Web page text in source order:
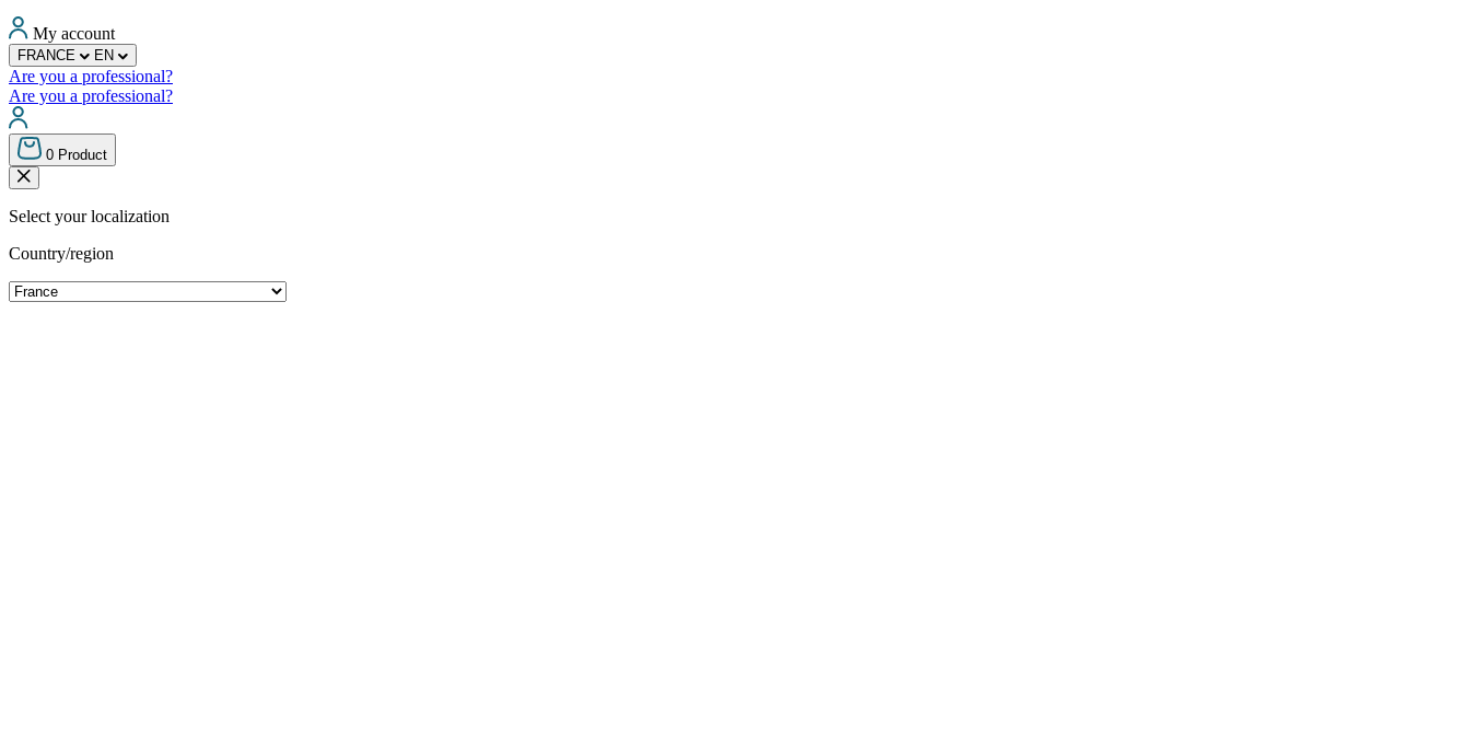
My account
FRANCE EN
Are you a professional?
Are you a professional?
0 Product
Select your localization
Country/region